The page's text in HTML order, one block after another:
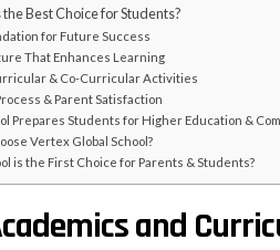
Best Choice for Students?
for Future Success
That Enhances Learning
& Co-Curricular Activities
& Parent Satisfaction
Prepares Students for Higher Education &
Vertex Global School?
is the First Choice for Parents & Students?
and